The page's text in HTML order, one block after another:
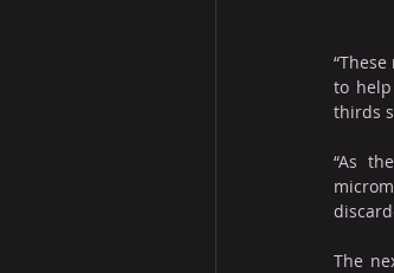
to
thirds
“As
The